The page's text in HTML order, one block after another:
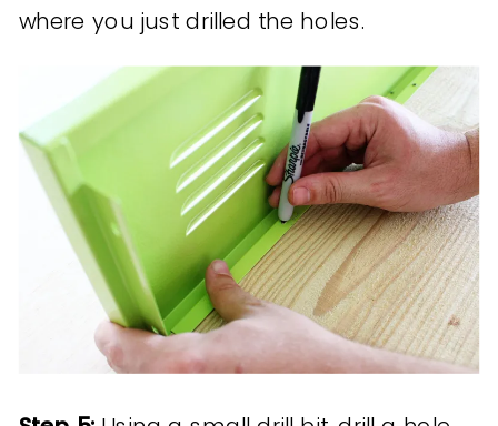
where you just drilled the holes.